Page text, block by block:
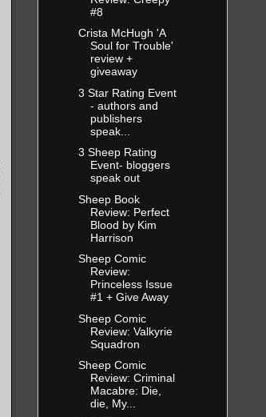
#8
Crista McHugh 'A
Soul for Trouble'
review +
giveaway
3 Star Rating Event
- authors and
publishers
speak...
3 Sheep Rating
Event- bloggers
speak out
Sheep Book
Review: Perfect
Blood by Kim
Harrison
Sheep Comic
Review:
Princeless Issue
#1 + Give Away
Sheep Comic
Review: Valkyrie
Squadron
Sheep Comic
Review: Criminal
Macabre: Die,
die, My...